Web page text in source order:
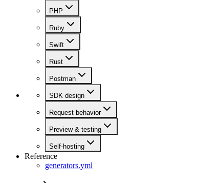
PHP
Ruby
Swift
Rust
Postman
SDK design
Request behavior
Preview & testing
Self-hosting
Reference
generators.yml